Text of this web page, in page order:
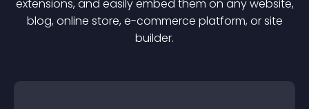
extensions, and easily embed them on any website,
blog, online store, e-commerce platform, or site
builder.